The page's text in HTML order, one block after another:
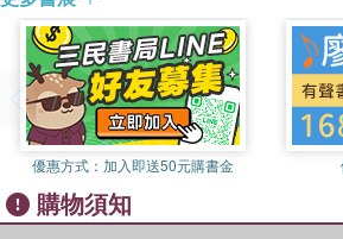
books for each Form (Form 2, Form 2 and
workbooks for each level provide
and help students consolidate learning
優惠方式： 加入即送50元購書金
購物須知